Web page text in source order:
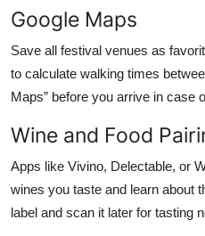
Google Maps
Save all festival venues as
to calculate walking times
Maps” before you arrive in case
Wine and Food
Apps like Vivino, Delectable, or
wines you taste and learn about
label and scan it later for tasting